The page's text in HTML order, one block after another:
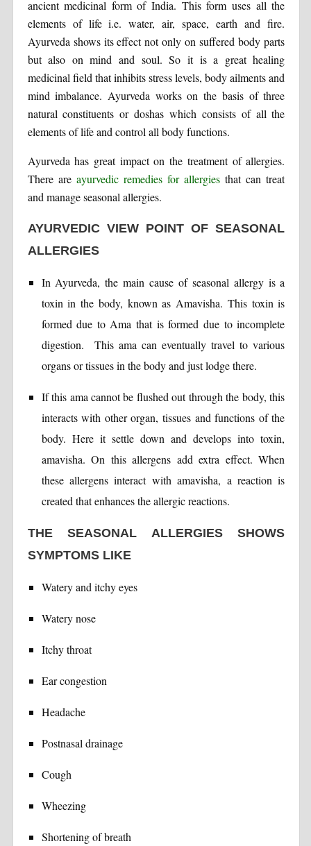
ancient medicinal form of India. This form uses all the
elements of life i.e. water, air, space, earth and fire.
Ayurveda shows its effect not only on suffered body parts
but also on mind and soul. So it is a great healing
medicinal field that inhibits stress levels, body ailments and
mind imbalance. Ayurveda works on the basis of three
natural constituents or doshas which consists of all the
elements of life and control all body functions.
Ayurveda has great impact on the treatment of allergies.
There are ayurvedic remedies for allergies that can treat
and manage seasonal allergies.
AYURVEDIC VIEW POINT OF SEASONAL
ALLERGIES
In Ayurveda, the main cause of seasonal allergy is a
toxin in the body, known as Amavisha. This toxin is
formed due to Ama that is formed due to incomplete
digestion. This ama can eventually travel to various
organs or tissues in the body and just lodge there.
If this ama cannot be flushed out through the body, this
interacts with other organ, tissues and functions of the
body. Here it settle down and develops into toxin,
amavisha. On this allergens add extra effect. When
these allergens interact with amavisha, a reaction is
created that enhances the allergic reactions.
THE SEASONAL ALLERGIES SHOWS
SYMPTOMS LIKE
Watery and itchy eyes
Watery nose
Itchy throat
Ear congestion
Headache
Postnasal drainage
Cough
Wheezing
Shortening of breath